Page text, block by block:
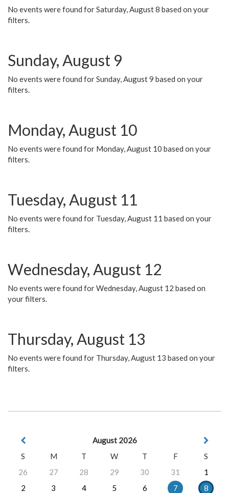
No events were found for Saturday, August 8 based on your
filters.
Sunday, August 9
No events were found for Sunday, August 9 based on your
filters.
Monday, August 10
No events were found for Monday, August 10 based on your
filters.
Tuesday, August 11
No events were found for Tuesday, August 11 based on your
filters.
Wednesday, August 12
No events were found for Wednesday, August 12 based on
your filters.
Thursday, August 13
No events were found for Thursday, August 13 based on your
filters.
August 2026
S
M T W T F
S
26
27 28 29 30 31
1
2
3 4 5 6 7
8